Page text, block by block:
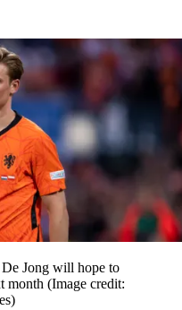
Jong will hope to
month (Image credit: